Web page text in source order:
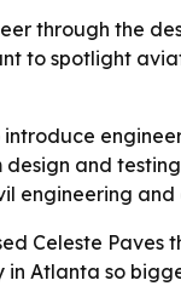
through the
to spotlight
introduce
and
engineering
Celeste Paves
Atlanta so